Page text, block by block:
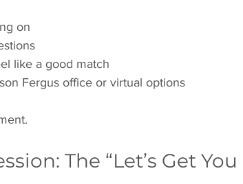
on
like a good match
Fergus office or virtual options
The “Let’s Get